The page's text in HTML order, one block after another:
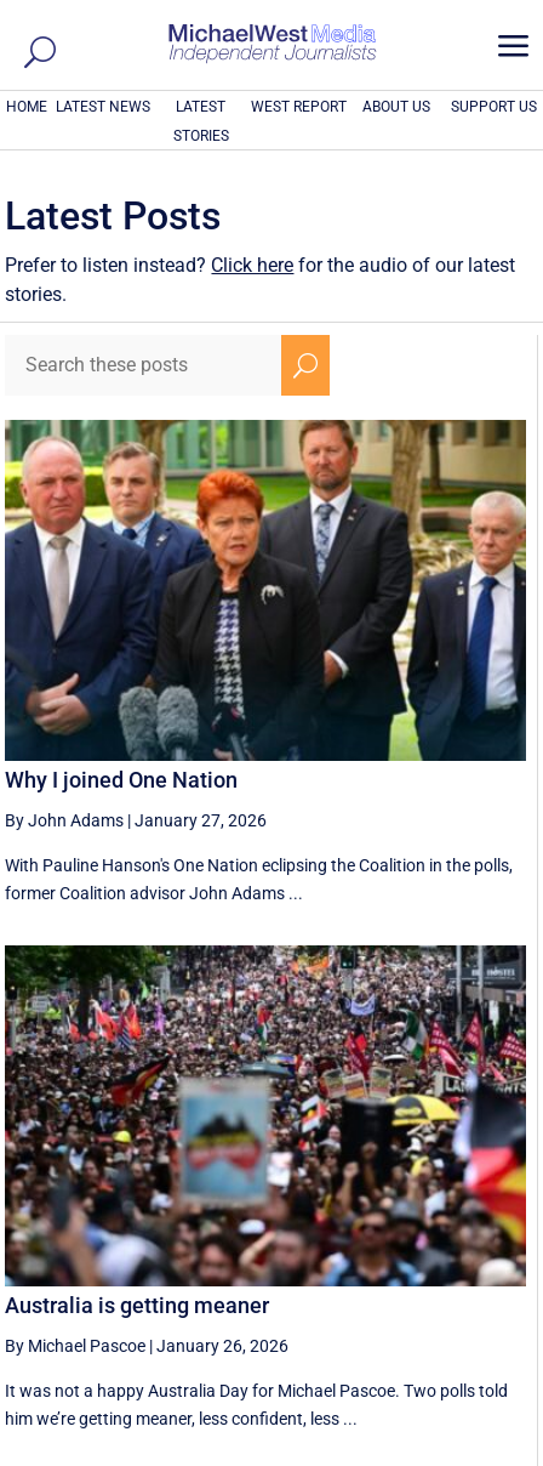
a
HOME LATEST NEWS
LATEST
STORIES
WEST REPORT ABOUT US SUPPORT US
Latest Posts
Prefer to listen instead? Click here for the audio of our latest
stories.
U
Why I joined One Nation
By John Adams |January 27, 2026
With Pauline Hanson's One Nation eclipsing the Coalition in the polls,
former Coalition advisor John Adams ...
Australia is getting meaner
By Michael Pascoe |January 26, 2026
It was not a happy Australia Day for Michael Pascoe. Two polls told
him we’re getting meaner, less confident, less ...